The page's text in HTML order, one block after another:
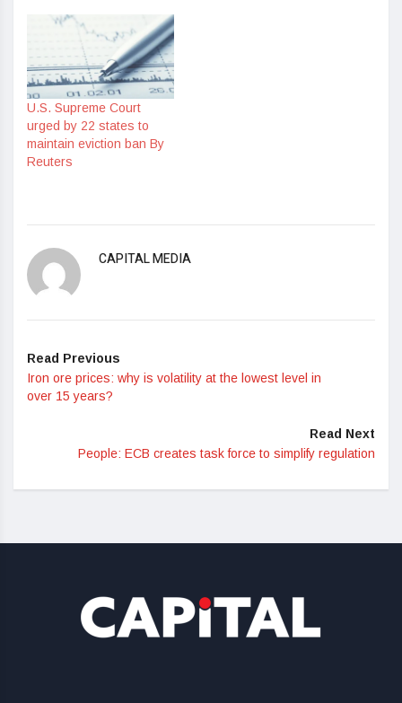
U.S. Supreme Court
urged by 22 states to
maintain eviction ban By
Reuters
CAPITAL MEDIA
Read Previous
Iron ore prices: why is volatility at the lowest level in
over 15 years?
Read Next
People: ECB creates task force to simplify regulation